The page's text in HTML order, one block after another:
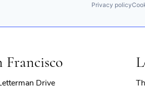
Privacy policy
Francisco
Drive